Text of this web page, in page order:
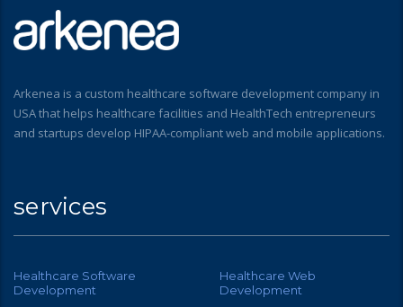
Arkenea is a custom healthcare software development company in
USA that helps healthcare facilities and HealthTech entrepreneurs
and startups develop HIPAA-compliant web and mobile applications.
services
Healthcare Software
Development
Healthcare Web
Development